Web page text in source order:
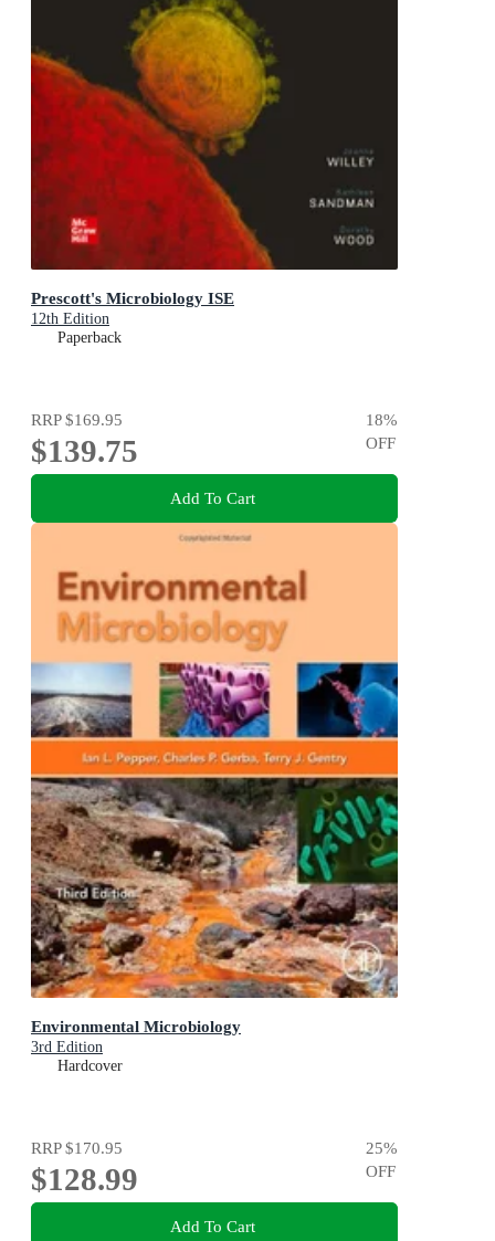
Prescott's Microbiology ISE
12th Edition
Paperback
RRP$169.95
$139.75
18%
OFF
Add To Cart
Environmental Microbiology
3rd Edition
Hardcover
RRP$170.95
$128.99
25%
OFF
Add To Cart